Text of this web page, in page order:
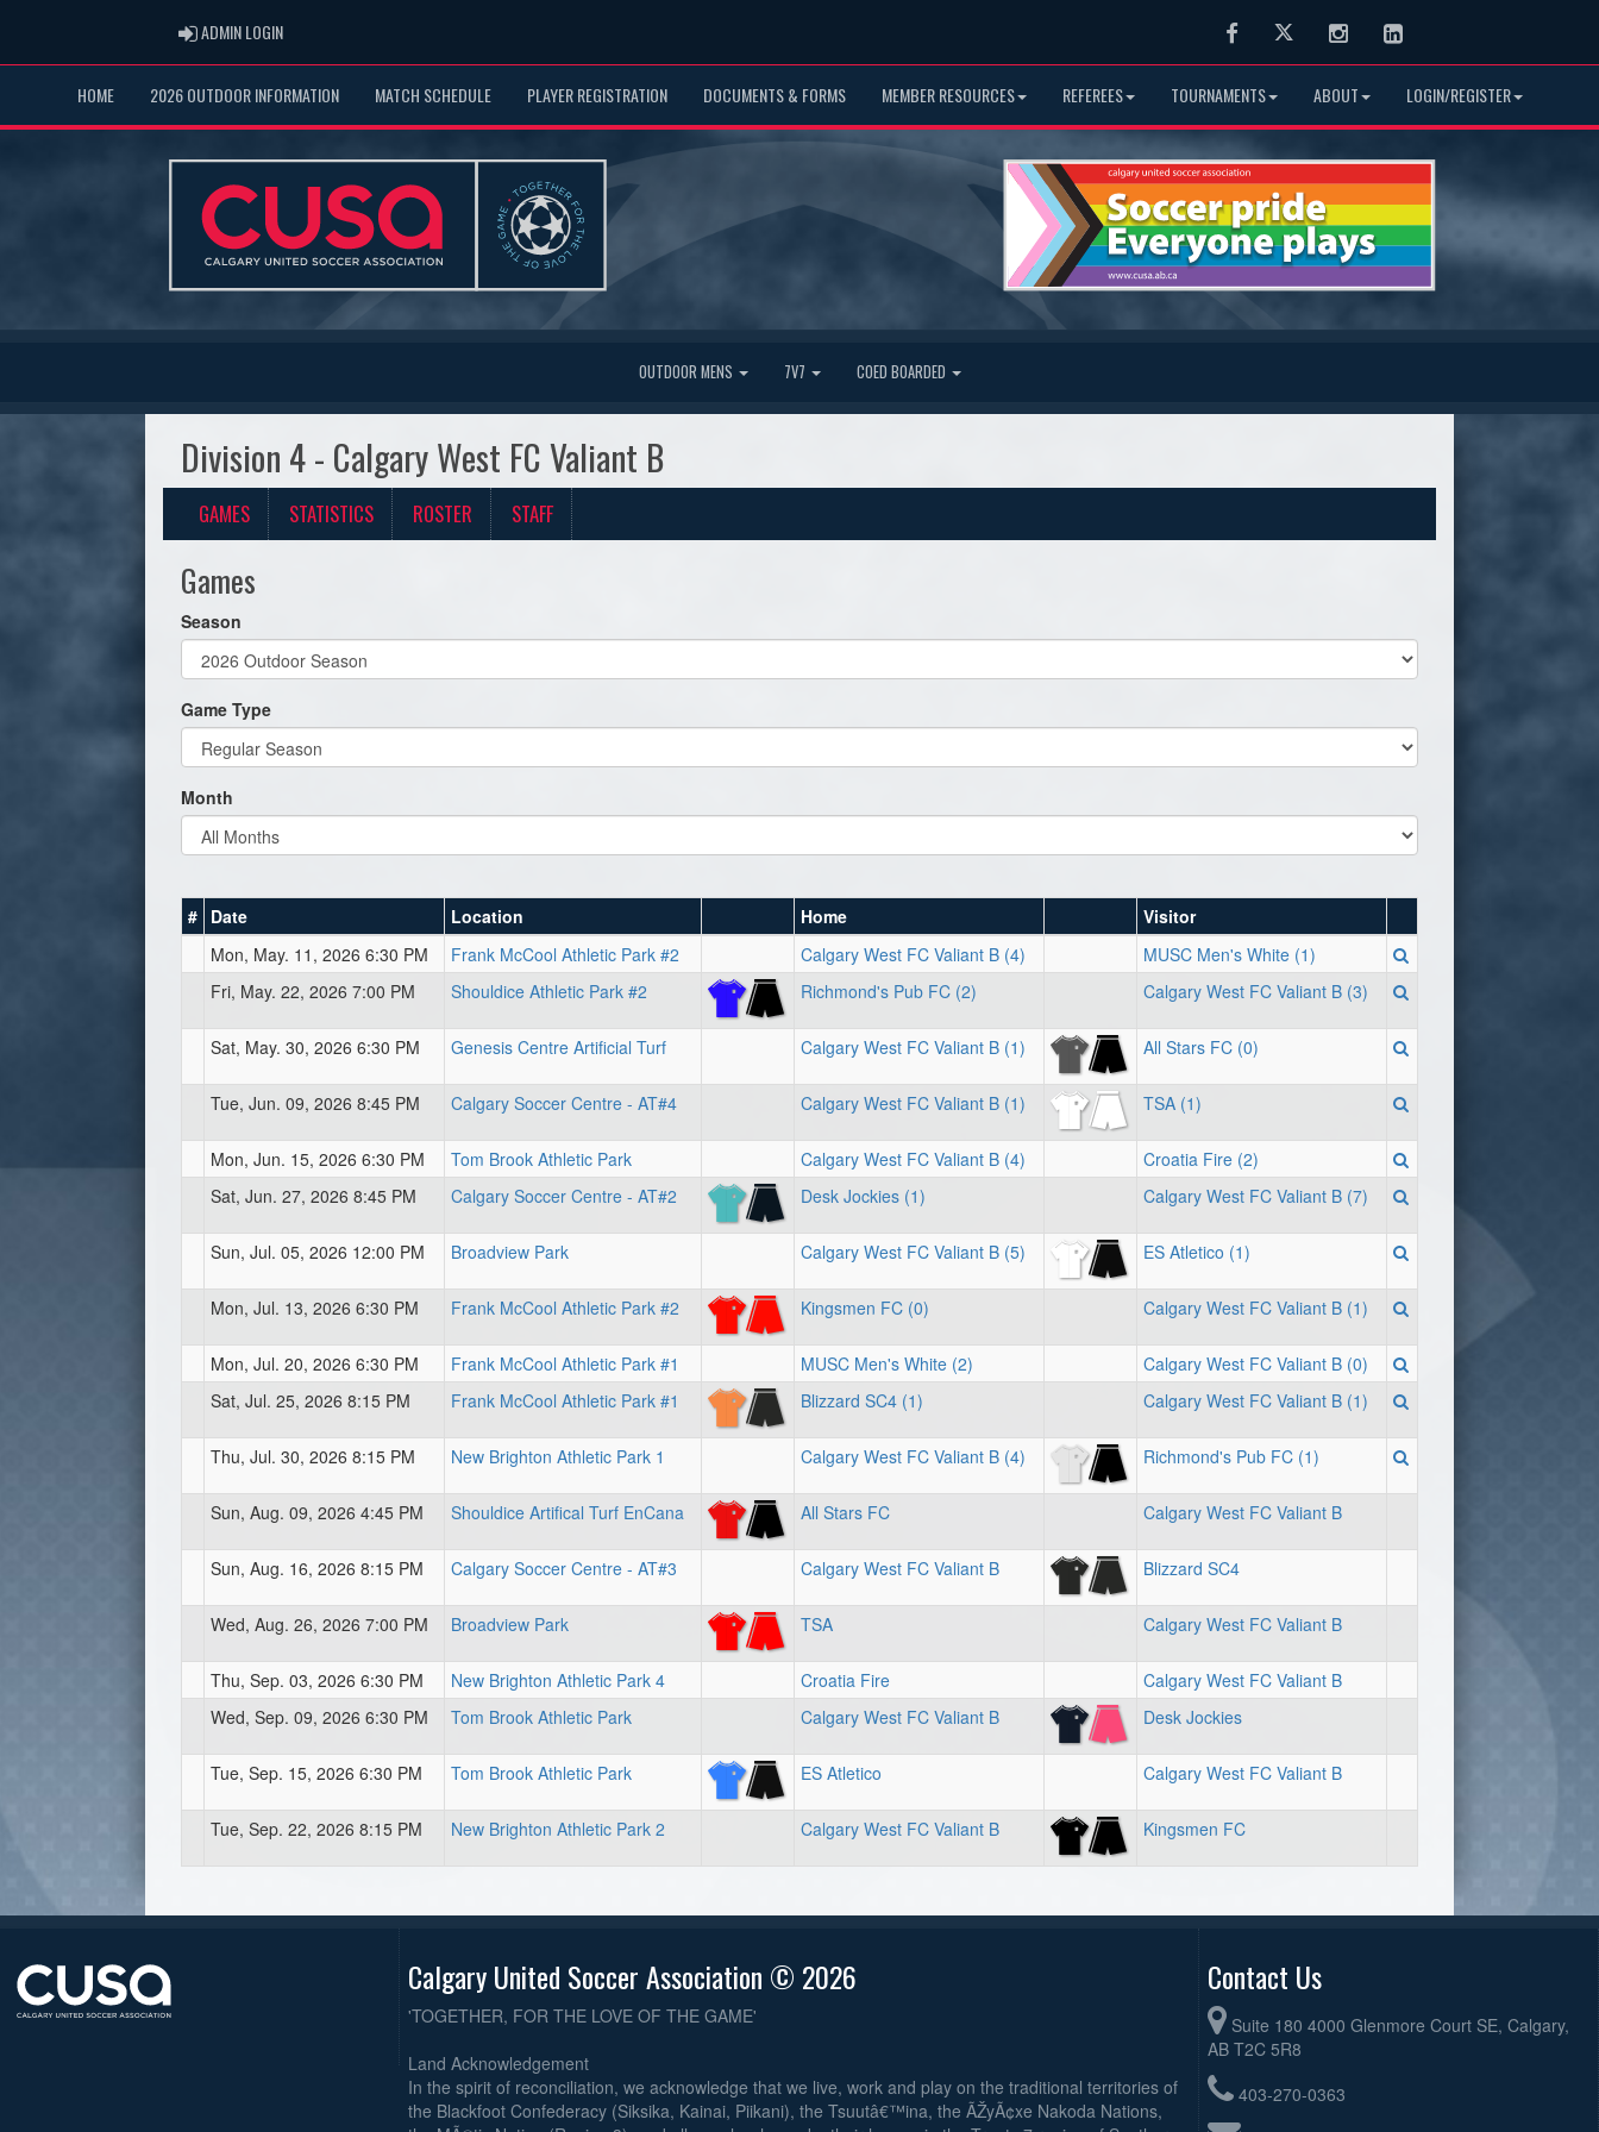
ADMIN LOGINADMIN LOGIN FacebookTwitter InstagramLinkedIn
HOME 2026 OUTDOOR INFORMATION MATCH SCHEDULE PLAYER REGISTRATION DOCUMENTS & FORMS MEMBER RESOURCES REFEREES TOURNAMENTS ABOUT LOGIN/REGISTER
OUTDOOR MENS 7V7 COED BOARDED
Division 4 - Calgary West FC Valiant B
GAMES STATISTICS ROSTER STAFF
Games
Season
Game Type
Month
# Date Location Home
Visitor
Mon, May. 11, 2026 6:30 PM
Frank McCool Athletic Park #2 Calgary West FC Valiant B (4)
MUSC Men's White (1)
Fri, May. 22, 2026 7:00 PM
Shouldice Athletic Park #2 Richmond's Pub FC (2) Calgary West FC Valiant B (3)
Sat, May. 30, 2026 6:30 PM Genesis Centre Artificial Turf Calgary West FC Valiant B (1) All Stars FC (0)
Tue, Jun. 09, 2026 8:45 PM Calgary Soccer Centre - AT#4 Calgary West FC Valiant B (1) TSA (1)
Mon, Jun. 15, 2026 6:30 PM Tom Brook Athletic Park Calgary West FC Valiant B (4)
Croatia Fire (2)
Sat, Jun. 27, 2026 8:45 PM
Calgary Soccer Centre - AT#2 Desk Jockies (1) Calgary West FC Valiant B (7)
Sun, Jul. 05, 2026 12:00 PM Broadview Park Calgary West FC Valiant B (5) ES Atletico (1)
Mon, Jul. 13, 2026 6:30 PM Frank McCool Athletic Park #2 Kingsmen FC (0) Calgary West FC Valiant B (1)
Mon, Jul. 20, 2026 6:30 PM Frank McCool Athletic Park #1 MUSC Men's White (2)
Calgary West FC Valiant B (0)
Sat, Jul. 25, 2026 8:15 PM
Frank McCool Athletic Park #1 Blizzard SC4 (1) Calgary West FC Valiant B (1)
Thu, Jul. 30, 2026 8:15 PM New Brighton Athletic Park 1 Calgary West FC Valiant B (4) Richmond's Pub FC (1)
Sun, Aug. 09, 2026 4:45 PM Shouldice Artifical Turf EnCana All Stars FC Calgary West FC Valiant B
Sun, Aug. 16, 2026 8:15 PM Calgary Soccer Centre - AT#3 Calgary West FC Valiant B Blizzard SC4
Wed, Aug. 26, 2026 7:00 PM Broadview Park TSA Calgary West FC Valiant B
Thu, Sep. 03, 2026 6:30 PM New Brighton Athletic Park 4 Croatia Fire
Calgary West FC Valiant B
Wed, Sep. 09, 2026 6:30 PM
Tom Brook Athletic Park Calgary West FC Valiant B Desk Jockies
Tue, Sep. 15, 2026 6:30 PM Tom Brook Athletic Park ES Atletico Calgary West FC Valiant B
Tue, Sep. 22, 2026 8:15 PM New Brighton Athletic Park 2 Calgary West FC Valiant B Kingsmen FC
Calgary United Soccer Association © 2026
'TOGETHER, FOR THE LOVE OF THE GAME'
Land Acknowledgement
In the spirit of reconciliation, we acknowledge that we live, work and play on the traditional territories of
the Blackfoot Confederacy (Siksika, Kainai, Piikani), the Tsuutâ€™ina, the ÃŽyÃ¢xe Nakoda Nations,
Contact Us
Suite 180 4000 Glenmore Court SE, Calgary,
AB T2C 5R8
403-270-0363